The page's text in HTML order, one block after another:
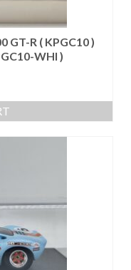
GT-R ( KPGC10 )
WHI )